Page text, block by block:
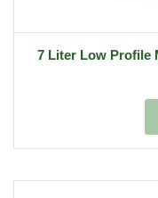
7 Liter Low Profile